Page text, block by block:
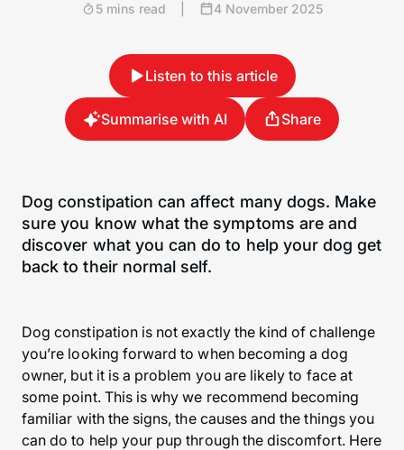
5 mins read 4 November 2025
Listen to this article
Summarise with AI Share
Dog constipation can affect many dogs. Make
sure you know what the symptoms are and
discover what you can do to help your dog get
back to their normal self.
Dog constipation is not exactly the kind of challenge
you’re looking forward to when becoming a dog
owner, but it is a problem you are likely to face at
some point. This is why we recommend becoming
familiar with the signs, the causes and the things you
can do to help your pup through the discomfort. Here